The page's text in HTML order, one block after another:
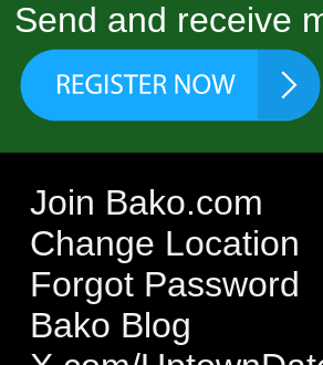
Send and receive
Join Bako.com
Change Location
Forgot Password
Bako Blog